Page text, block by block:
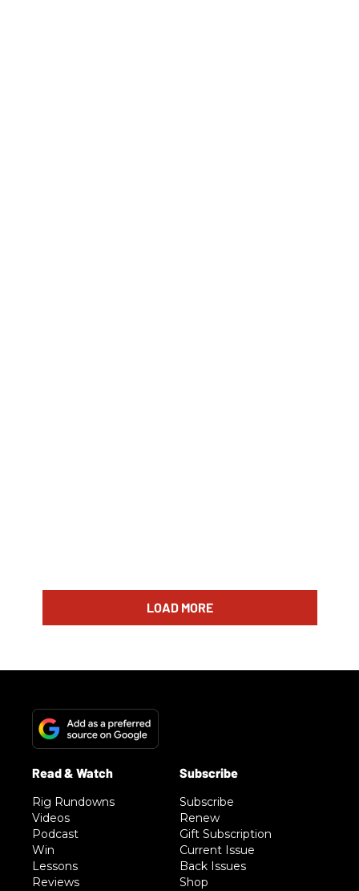
LOAD MORE
Rig Rundowns
Videos
Podcast
Win
Lessons
Reviews
Subscribe
Renew
Gift Subscription
Current Issue
Back Issues
Shop